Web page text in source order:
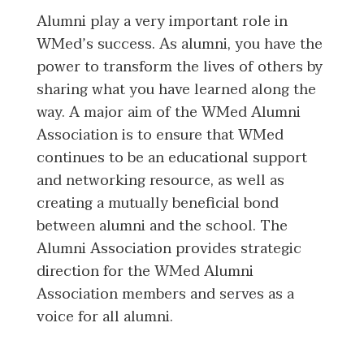
Alumni play a very important role in
WMed’s success. As alumni, you have the
power to transform the lives of others by
sharing what you have learned along the
way. A major aim of the WMed Alumni
Association is to ensure that WMed
continues to be an educational support
and networking resource, as well as
creating a mutually beneficial bond
between alumni and the school. The
Alumni Association provides strategic
direction for the WMed Alumni
Association members and serves as a
voice for all alumni.